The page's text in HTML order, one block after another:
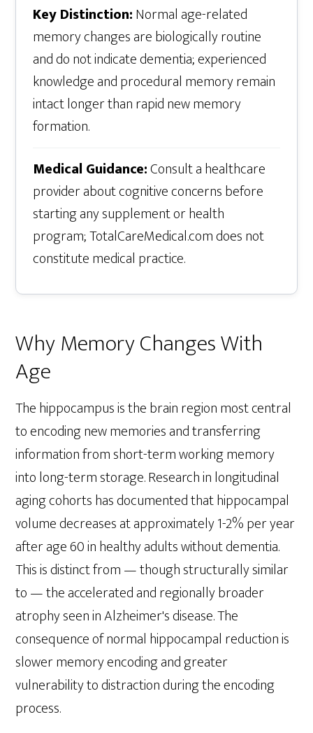
Key Distinction:Normal age-related
memory changes are biologically routine
and do not indicate dementia; experienced
knowledge and procedural memory remain
intact longer than rapid new memory
formation.
Medical Guidance:Consult a healthcare
provider about cognitive concerns before
starting any supplement or health
program; TotalCareMedical.com does not
constitute medical practice.
Why Memory Changes With
Age
The hippocampus is the brain region most central
to encoding new memories and transferring
information from short-term working memory
into long-term storage. Research in longitudinal
aging cohorts has documented that hippocampal
volume decreases at approximately 1-2% per year
after age 60 in healthy adults without dementia.
This is distinct from — though structurally similar
to — the accelerated and regionally broader
atrophy seen in Alzheimer's disease. The
consequence of normal hippocampal reduction is
slower memory encoding and greater
vulnerability to distraction during the encoding
process.